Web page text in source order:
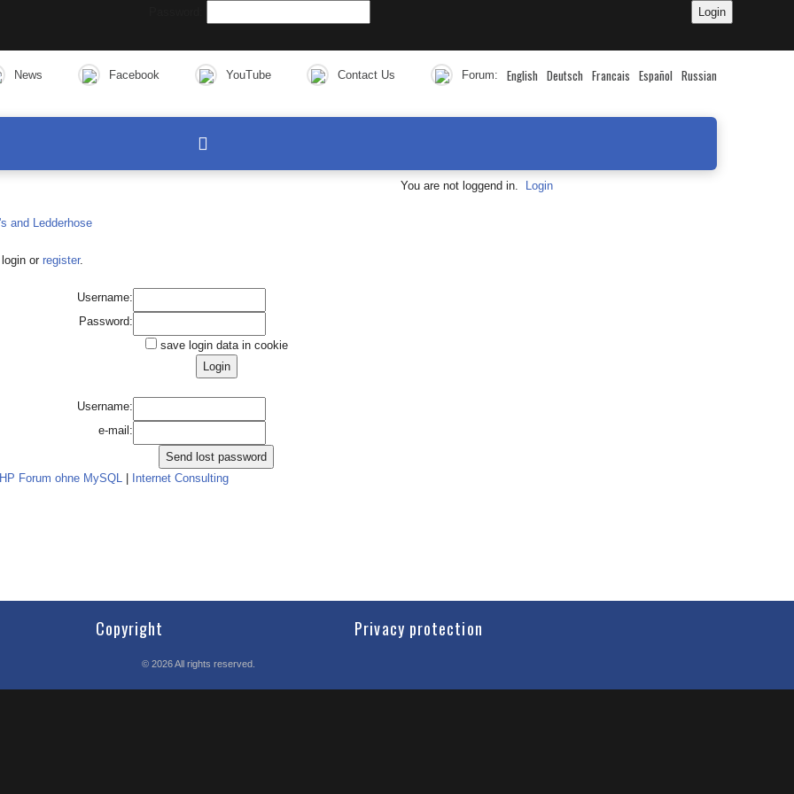
News Facebook YouTube Contact Us Forum: English Deutsch Francais Español Russian
You are not loggend in. Login
or register.
Username:
Password:
save login data in cookie
Username:
e-mail:
Forum ohne MySQL Internet Consulting
Copyright Privacy protection
© 2026All rights reserved.